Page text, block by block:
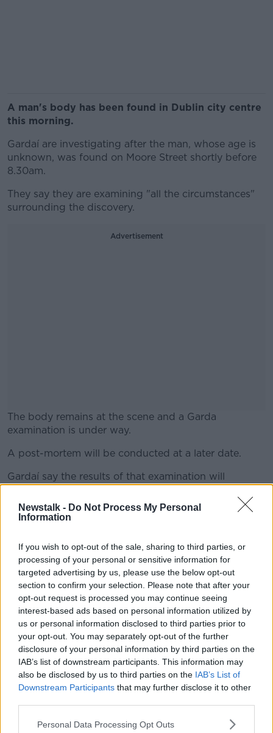
Newstalk - Do Not Process My Personal
Information
If you wish to opt-out of the sale, sharing to third parties, or
processing of your personal or sensitive information for
targeted advertising by us, please use the below opt-out
section to confirm your selection. Please note that after your
opt-out request is processed you may continue seeing
interest-based ads based on personal information utilized by
us or personal information disclosed to third parties prior to
your opt-out. You may separately opt-out of the further
disclosure of your personal information by third parties on the
IAB’s list of downstream participants. This information may
also be disclosed by us to third parties on the IAB’s List of
Downstream Participants that may further disclose it to other
Personal Data Processing Opt Outs
A man's body has been found in Dublin city centre
this morning.
Gardaí are investigating after the man, whose age is
unknown, was found on Moore Street shortly before
8.30am.
They say they are examining "all the circumstances"
surrounding the discovery.
Advertisement
The body remains at the scene and a Garda
examination is under way.
#AD
A post-mortem will be conducted at a later date.
Gardaí say the results of that examination will
Their investigations are ongoing.
Main image: Moore Street in Dublin. Credit:
RollingNews.ie
SHARE THIS ARTICLE
READ MORE ABOUT
DUBLIN GARDAI INVESTIGATION
MAN'S BODY FOUND MOORE STREET
Most Popular